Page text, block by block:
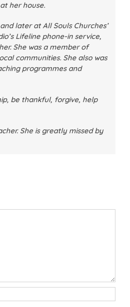
her house.
later at All Souls Churches’
Lifeline phone-in service,
She was a member of
communities. She also was
programmes and
be thankful, forgive, help
She is greatly missed by